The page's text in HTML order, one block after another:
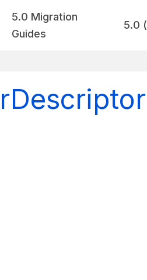
5.0 Migration
Guides
5.0